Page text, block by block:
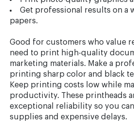
Get professional results on a
papers.
Good for customers who value
need to print high-quality
marketing materials. Make a
printing sharp color and black
Keep printing costs low while
productivity. These printheads
exceptional reliability so you
supplies and expensive delays.